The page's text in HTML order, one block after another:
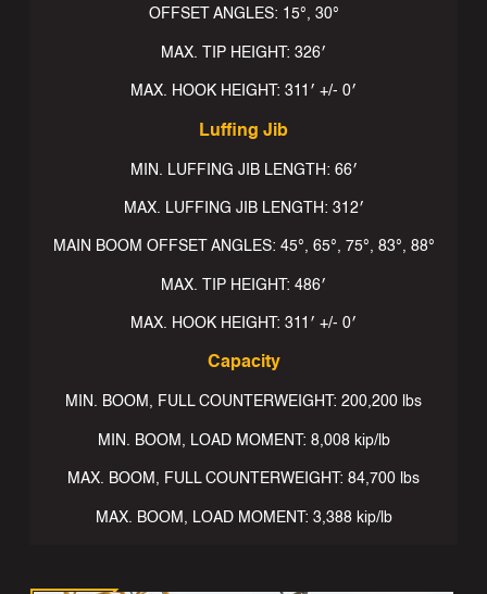
OFFSET ANGLES: 15°, 30°
MAX. TIP HEIGHT: 326′
MAX. HOOK HEIGHT: 311′ +/- 0′
Luffing Jib
MIN. LUFFING JIB LENGTH: 66′
MAX. LUFFING JIB LENGTH: 312′
MAIN BOOM OFFSET ANGLES: 45°, 65°, 75°, 83°, 88°
MAX. TIP HEIGHT: 486′
MAX. HOOK HEIGHT: 311′ +/- 0′
Capacity
MIN. BOOM, FULL COUNTERWEIGHT: 200,200 lbs
MIN. BOOM, LOAD MOMENT: 8,008 kip/lb
MAX. BOOM, FULL COUNTERWEIGHT: 84,700 lbs
MAX. BOOM, LOAD MOMENT: 3,388 kip/lb